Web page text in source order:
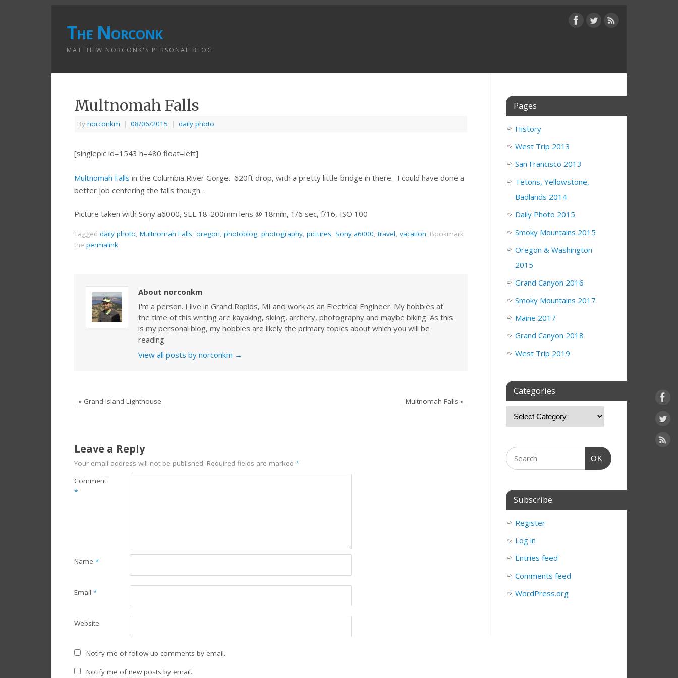
The Norconk
MATTHEW NORCONK'S PERSONAL BLOG
Multnomah Falls
By norconkm | 08/06/2015 | daily photo
[singlepic id=1543 h=480 float=left]
Multnomah Falls in the Columbia River Gorge. 620ft drop, with a pretty little bridge in there. I could have done a
better job centering the falls though…
Picture taken with Sony a6000, SEL 18-200mm lens @ 18mm, 1/6 sec, f/16, ISO 100
Tagged daily photo, Multnomah Falls, oregon, photoblog, photography, pictures, Sony a6000,travel, vacation. Bookmark
the permalink.
About norconkm
I'm a person. I live in Grand Rapids, MI and work as an Electrical Engineer. My hobbies at
the time of this writing are kayaking, skiing, archery, photography and maybe biking. As this
is my personal blog, my hobbies are likely the primary topics about which you will be
reading.
View all posts by norconkm →
«Grand Island Lighthouse Multnomah Falls »
Leave a Reply
Your email address will not be published. Required fields are marked *
Comment
*
Name *
Email *
Website
Notify me of follow-up comments by email.
Notify me of new posts by email.
Pages
History
West Trip 2013
San Francisco 2013
Tetons, Yellowstone,
Badlands 2014
Daily Photo 2015
Smoky Mountains 2015
Oregon & Washington
2015
Grand Canyon 2016
Smoky Mountains 2017
Maine 2017
Grand Canyon 2018
West Trip 2019
Categories
OK
Subscribe
Register
Log in
Entries feed
Comments feed
WordPress.org